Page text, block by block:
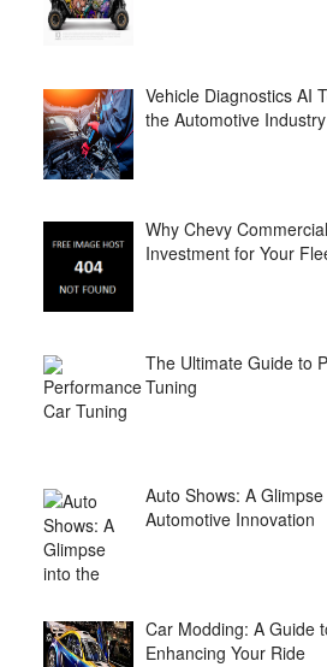
Vehicle Diagnostics AI
the Automotive Industry
Why Chevy
Investment for Your
The Ultimate Guide to
Tuning
Auto Shows: A
Automotive Innovation
Car Modding: A Guide
Enhancing Your Ride